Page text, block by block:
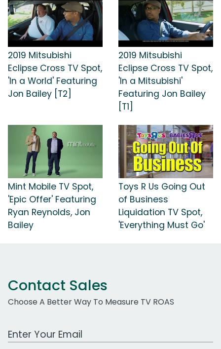
2019 Mitsubishi
Eclipse Cross TV Spot,
'In a World' Featuring
Jon Bailey [T2]
2019 Mitsubishi
Eclipse Cross TV Spot,
'In a Mitsubishi'
Featuring Jon Bailey
[T1]
Mint Mobile TV Spot,
'Epic Offer' Featuring
Ryan Reynolds, Jon
Bailey
Toys R Us Going Out
of Business
Liquidation TV Spot,
'Everything Must Go'
Contact Sales
Choose A Better Way To Measure TV ROAS
Work Email Address